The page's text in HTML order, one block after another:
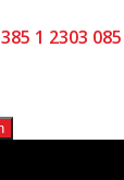
1 2303 085